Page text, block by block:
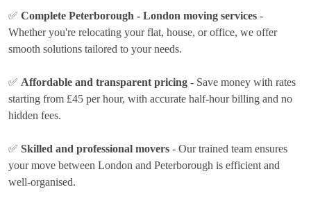
✅ Complete Peterborough - London moving services -
Whether you're relocating your flat, house, or office, we offer
smooth solutions tailored to your needs.
✅ Affordable and transparent pricing - Save money with rates
starting from £45 per hour, with accurate half-hour billing and no
hidden fees.
✅ Skilled and professional movers - Our trained team ensures
your move between London and Peterborough is efficient and
well-organised.